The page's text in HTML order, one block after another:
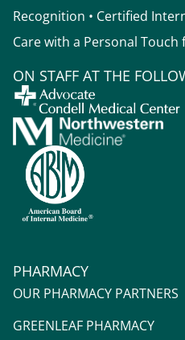
Recognition • Certified
Care with a Personal Touch
ON STAFF AT THE
PHARMACY
OUR PHARMACY PARTNERS
GREENLEAF PHARMACY